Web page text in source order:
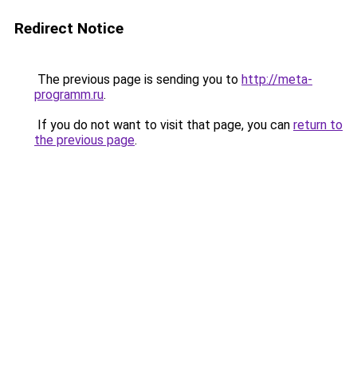
Redirect Notice
The previous page is sending you to http://meta-
programm.ru.
If you do not want to visit that page, you can return to
the previous page.